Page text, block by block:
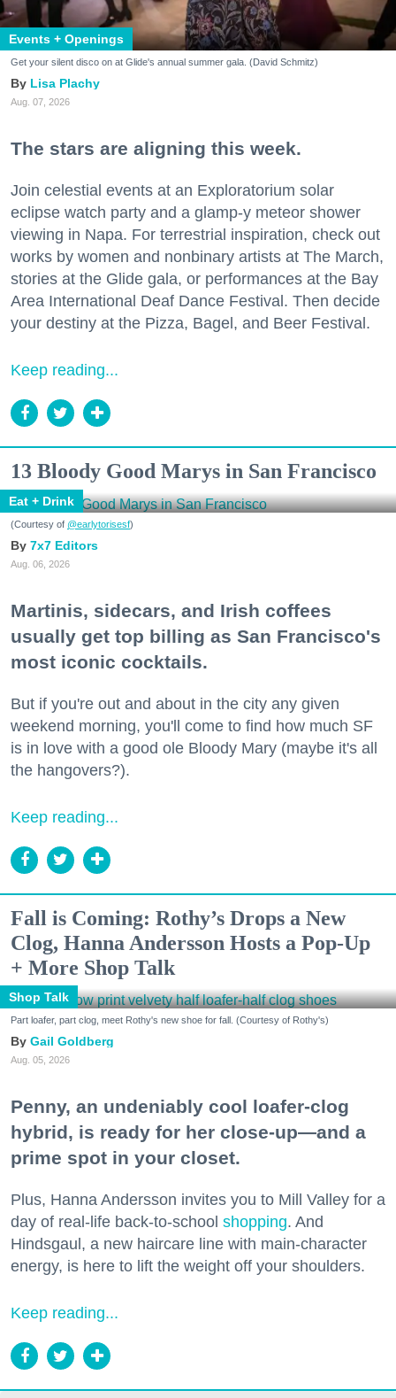
Events + Openings
Get your silent disco on at Glide's annual summer gala. (David Schmitz)
Lisa Plachy
Aug. 07, 2026
The stars are aligning this week.
Join celestial events at an Exploratorium solar
eclipse watch party and a glamp-y meteor shower
viewing in Napa. For terrestrial inspiration, check out
works by women and nonbinary artists at The March,
stories at the Glide gala, or performances at the Bay
Area International Deaf Dance Festival. Then decide
your destiny at the Pizza, Bagel, and Beer Festival.
Keep reading...
13 Bloody Good Marys in San Francisco
Eat + Drink
(Courtesy of @earlytorisesf)
7x7 Editors
Aug. 06, 2026
Martinis, sidecars, and Irish coffees
usually get top billing as San Francisco's
most iconic cocktails.
But if you're out and about in the city any given
weekend morning, you'll come to find how much SF
is in love with a good ole Bloody Mary (maybe it's all
the hangovers?).
Keep reading...
Fall is Coming: Rothy’s Drops a New
Clog, Hanna Andersson Hosts a Pop-Up
+ More Shop Talk
Shop Talk
Part loafer, part clog, meet Rothy's new shoe for fall. (Courtesy of Rothy's)
Gail Goldberg
Aug. 05, 2026
Penny, an undeniably cool loafer-clog
hybrid, is ready for her close-up—and a
prime spot in your closet.
Plus, Hanna Andersson invites you to Mill Valley for a
day of real-life back-to-school shopping. And
Hindsgaul, a new haircare line with main-character
energy, is here to lift the weight off your shoulders.
Keep reading...